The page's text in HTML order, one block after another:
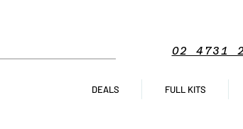
02 4731
DEALS FULL KITS